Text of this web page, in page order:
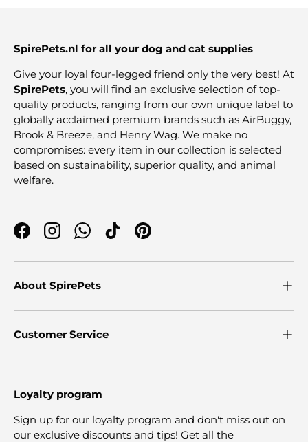
SpirePets.nl for all your dog and cat supplies
Give your loyal four-legged friend only the very best! At
SpirePets, you will find an exclusive selection of top-
quality products, ranging from our own unique label to
globally acclaimed premium brands such as AirBuggy,
Brook & Breeze, and Henry Wag. We make no
compromises: every item in our collection is selected
based on sustainability, superior quality, and animal
welfare.
FacebookInstagramWhatsApp
TikTokPinterest
About SpirePets
Customer Service
Loyalty program
Sign up for our loyalty program and don't miss out on
our exclusive discounts and tips! Get all the